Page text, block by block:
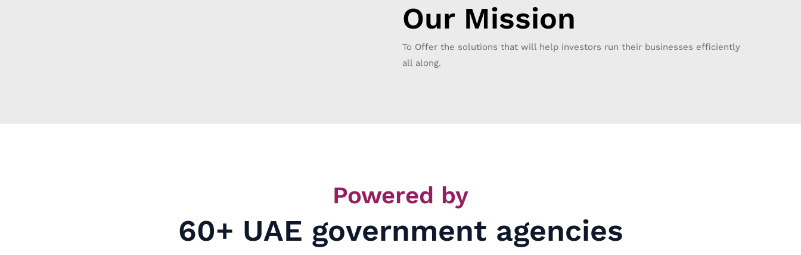
Our Mission
To Offer the solutions that will help investors run their businesses efficiently
all along.
Powered by
60+ UAE government agencies